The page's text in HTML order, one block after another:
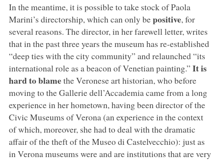
In the meantime, it is possible to take stock of Paola
Marini’s directorship, which can only bepositive, for
several reasons. The director, in her farewell letter, writes
that in the past three years the museum has re-established
“deep ties with the city community” and relaunched “its
international role as a beacon of Venetian painting.” It is
hard to blamethe Veronese art historian, who before
moving to the Gallerie dell’Accademia came from a long
experience in her hometown, having been director of the
Civic Museums of Verona (an experience in the context
of which, moreover, she had to deal with the dramatic
affair of the theft of the Museo di Castelvecchio): just as
in Verona museums were and are institutions that are very